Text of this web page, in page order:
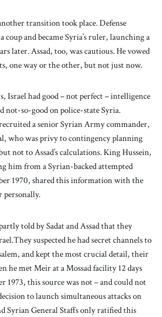
transition took place. Defense
and became Syria’s ruler, launching a
later. Assad, too, was cautious. He vowed
one way or the other, but not just now.
Israel had good – not perfect – intelligence
not-so-good on police-state Syria.
a senior Syrian Army commander,
who was privy to contingency planning
not to Assad’s calculations. King Hussein,
him from a Syrian-backed attempted
1970, shared this information with the
personally.
told by Sadat and Assad that they
suspected he had secret channels to
and kept the most crucial detail, their
he met Meir at a Mossad facility 12 days
1973, this source was not – and could not
to launch simultaneous attacks on
Syrian General Staffs only ratified this